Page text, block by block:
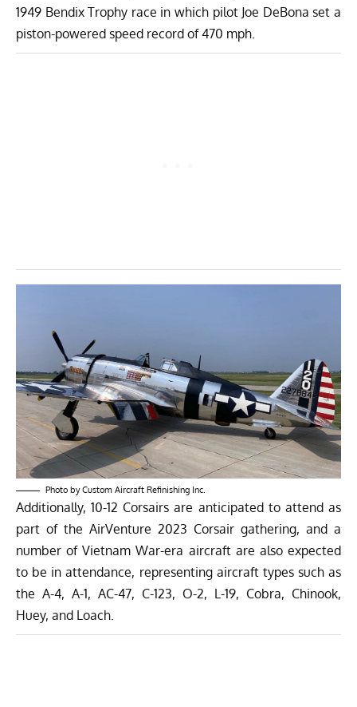
1949 Bendix Trophy race in which pilot Joe DeBona set a
piston-powered speed record of 470 mph.
Photo by Custom Aircraft Refinishing Inc.
Additionally,10-12 Corsairs are anticipated to attend as
part of the AirVenture 2023 Corsair gathering, and a
number of Vietnam War-era aircraft are also expected
to be in attendance, representing aircraft types such as
the A-4, A-1, AC-47, C-123, O-2, L-19, Cobra, Chinook,
Huey, and Loach.